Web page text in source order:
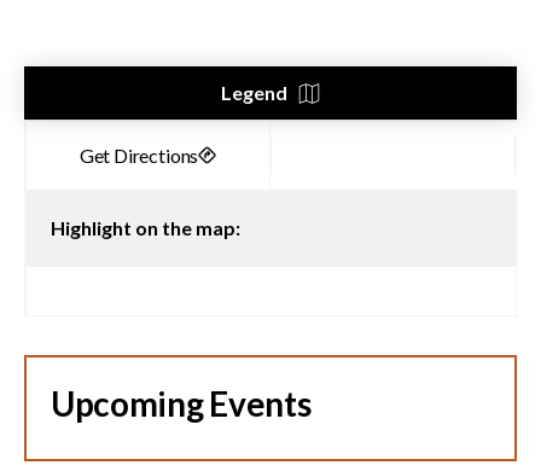
Legend
Highlight on the map:
Upcoming Events